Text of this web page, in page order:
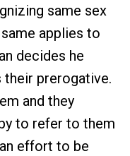
same sex
applies to
decides he
their prerogative.
and they
to refer to them
effort to be